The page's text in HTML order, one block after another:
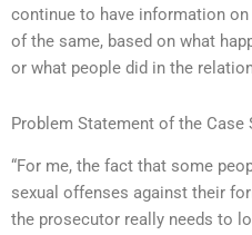
continue to have information
of the same, based on what
or what people did in the
Problem Statement of the Case
“For me, the fact that some
sexual offenses against their
the prosecutor really needs to